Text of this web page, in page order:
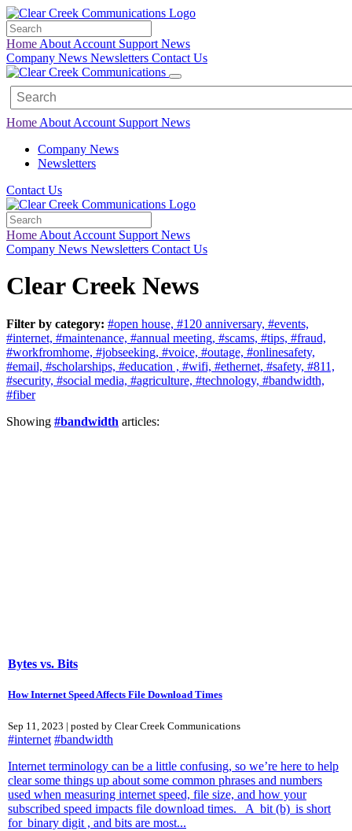
Home About Account Support News
Company News Newsletters Contact Us
Home About Account Support News
Company News
Newsletters
Contact Us
Home About Account Support News
Company News Newsletters Contact Us
Clear Creek News
Filter by category: #open house, #120 anniversary, #events,
#internet, #maintenance, #annual meeting, #scams, #tips, #fraud,
#workfromhome, #jobseeking, #voice, #outage, #onlinesafety,
#email, #scholarships, #education , #wifi, #ethernet, #safety, #811,
#security, #social media, #agriculture, #technology, #bandwidth,
#fiber
Showing #bandwidth articles:
Bytes vs. Bits
How Internet Speed Affects File Download Times
Sep 11, 2023 | posted by Clear Creek Communications
#internet #bandwidth
Internet terminology can be a little confusing, so we’re here to help
clear some things up about some common phrases and numbers
used when measuring internet speed, file size, and how your
subscribed speed impacts file download times. A bit (b) is short
for binary digit , and bits are most...